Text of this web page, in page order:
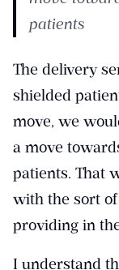
patients
The delivery
shielded
move, we
a move
patients. That
with the sort
providing in
I understand